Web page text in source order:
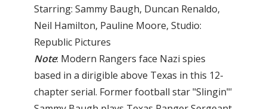
Starring: Sammy Baugh, Duncan Renaldo,
Neil Hamilton, Pauline Moore, Studio:
Republic Pictures
Note: Modern Rangers face Nazi spies
based in a dirigible above Texas in this 12-
chapter serial. Former football star "Slingin"'